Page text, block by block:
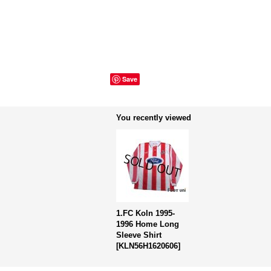
Save
You recently viewed
1.FC Koln 1995-
1996 Home Long
Sleeve Shirt
[KLN56H1620606]